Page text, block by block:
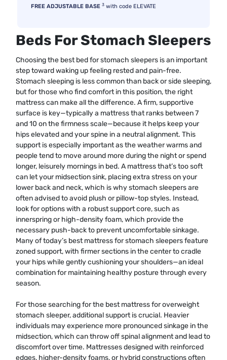
FREE ADJUSTABLE BASE 3 with code ELEVATE
Beds For Stomach Sleepers
Choosing the best bed for stomach sleepers is an important
step toward waking up feeling rested and pain-free.
Stomach sleeping is less common than back or side sleeping,
but for those who find comfort in this position, the right
mattress can make all the difference. A firm, supportive
surface is key—typically a mattress that ranks between 7
and 10 on the firmness scale—because it helps keep your
hips elevated and your spine in a neutral alignment. This
support is especially important as the weather warms and
people tend to move around more during the night or spend
longer, leisurely mornings in bed. A mattress that’s too soft
can let your midsection sink, placing extra stress on your
lower back and neck, which is why stomach sleepers are
often advised to avoid plush or pillow-top styles. Instead,
look for options with a robust support core, such as
innerspring or high-density foam, which provide the
necessary push-back to prevent uncomfortable sinkage.
Many of today’s best mattress for stomach sleepers feature
zoned support, with firmer sections in the center to cradle
your hips while gently cushioning your shoulders—an ideal
combination for maintaining healthy posture through every
season.
For those searching for the best mattress for overweight
stomach sleeper, additional support is crucial. Heavier
individuals may experience more pronounced sinkage in the
midsection, which can throw off spinal alignment and lead to
discomfort over time. Mattresses designed with reinforced
edges, higher-density foams, or hybrid constructions often